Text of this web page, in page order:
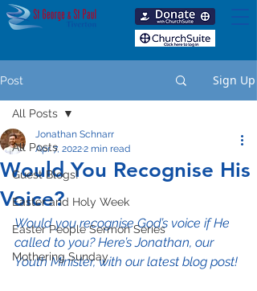
Post Sign Up
All Posts
Guest Blogs!
Easter and Holy Week
Easter People Sermon Series
Mothering Sunday
All Posts
Would You Recognise His
Voice?
Jonathan Schnarr
Apr 7, 20222 min read
Would you recognise God’s voice if He
called to you? Here’s Jonathan, our
Youth Minister, with our latest blog post!